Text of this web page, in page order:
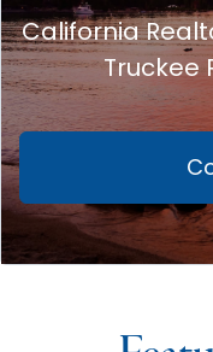
California
Truckee